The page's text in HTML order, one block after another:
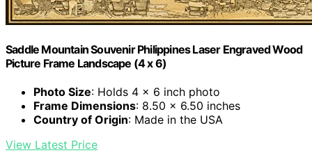
Saddle Mountain Souvenir Philippines Laser Engraved Wood
Picture Frame Landscape (4 x 6)
Photo Size: Holds 4 x 6 inch photo
Frame Dimensions: 8.50 x 6.50 inches
Country of Origin: Made in the USA
View Latest Price